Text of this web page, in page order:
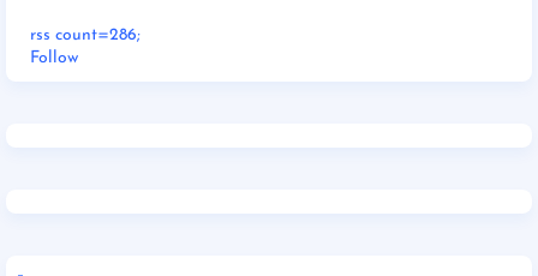
rss count=286;
Follow